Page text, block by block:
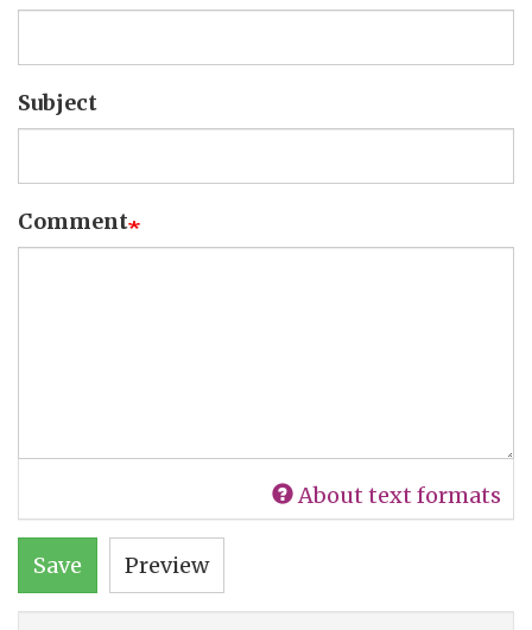
Subject
Comment
About text formats
Save Preview